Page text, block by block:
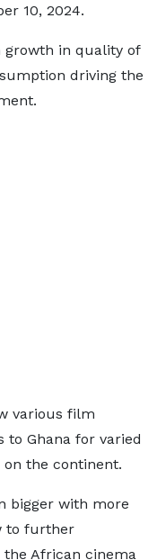
10, 2024.
growth in quality of
driving the
various film
Ghana for varied
the continent.
bigger with more
to further
African cinema